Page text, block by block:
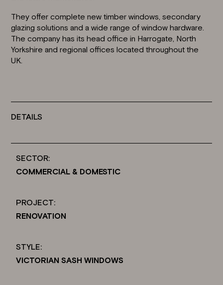
They offer complete new timber windows,secondary
glazing solutions and a wide range of window hardware.
The company has its head office in Harrogate, North
Yorkshire and regional offices located throughout the
UK.
DETAILS
SECTOR:
COMMERCIAL & DOMESTIC
PROJECT:
RENOVATION
STYLE:
VICTORIAN SASH WINDOWS